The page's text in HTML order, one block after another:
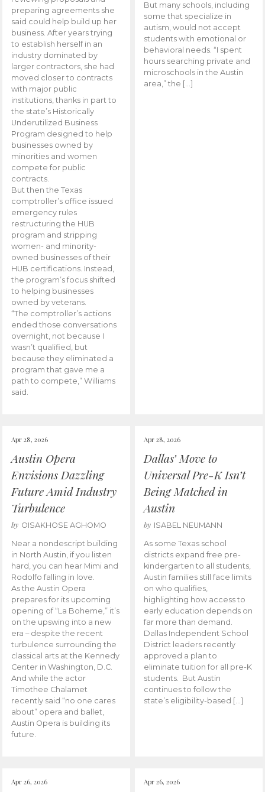
preparing agreements she
said could help build up her
business. After years trying
to establish herself in an
industry dominated by
larger contractors, she had
moved closer to contracts
with major public
institutions, thanks in part to
the state’s Historically
Underutilized Business
Program designed to help
businesses owned by
minorities and women
compete for public
contracts.
But then the Texas
comptroller’s office issued
emergency rules
restructuring the HUB
program and stripping
women- and minority-
owned businesses of their
HUB certifications. Instead,
the program’s focus shifted
to helping businesses
owned by veterans.
“The comptroller’s actions
ended those conversations
overnight, not because I
wasn’t qualified, but
because they eliminated a
program that gave me a
path to compete,” Williams
said.
But many schools, including
some that specialize in
autism, would not accept
students with emotional or
behavioral needs. “I spent
hours searching private and
microschools in the Austin
area,” the […]
Apr 28, 2026
Austin Opera
Envisions Dazzling
Future Amid Industry
Turbulence
by OISAKHOSE AGHOMO
Near a nondescript building
in North Austin, if you listen
hard, you can hear Mimi and
Rodolfo falling in love.
As the Austin Opera
prepares for its upcoming
opening of “La Boheme,” it’s
on the upswing into a new
era – despite the recent
turbulence surrounding the
classical arts at the Kennedy
Center in Washington, D.C.
And while the actor
Timothee Chalamet
recently said “no one cares
about” opera and ballet,
Austin Opera is building its
future.
Apr 28, 2026
Dallas’ Move to
Universal Pre-K Isn’t
Being Matched in
Austin
by ISABEL NEUMANN
As some Texas school
districts expand free pre-
kindergarten to all students,
Austin families still face limits
on who qualifies,
highlighting how access to
early education depends on
far more than demand.
Dallas Independent School
District leaders recently
approved a plan to
eliminate tuition for all pre-K
students. But Austin
continues to follow the
state’s eligibility-based […]
Apr 26, 2026 Apr 26, 2026